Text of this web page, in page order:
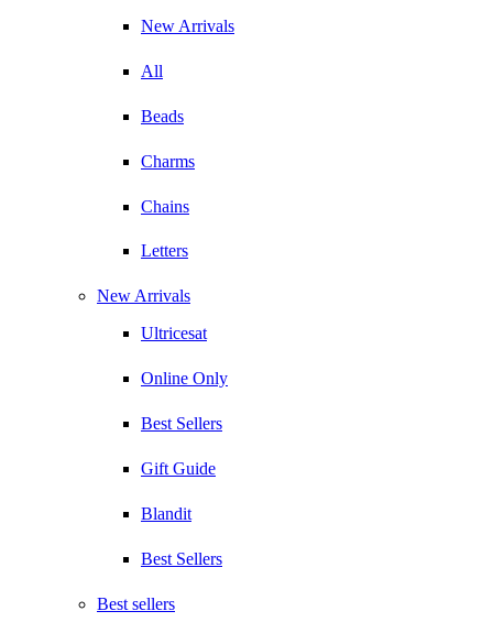
New Arrivals
All
Beads
Charms
Chains
Letters
New Arrivals
Ultricesat
Online Only
Best Sellers
Gift Guide
Blandit
Best Sellers
Best sellers